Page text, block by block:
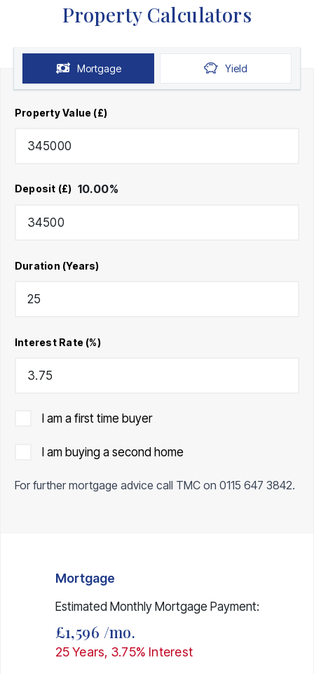
Property Calculators
Mortgage Yield
Property Value (£)
Deposit (£) 10.00%
Duration (Years)
Interest Rate (%)
I am a first time buyer
I am buying a second home
For further mortgage advice call TMC on 0115 647 3842.
Mortgage
Estimated Monthly Mortgage Payment:
£1,596 /mo.
25Years, 3.75% Interest